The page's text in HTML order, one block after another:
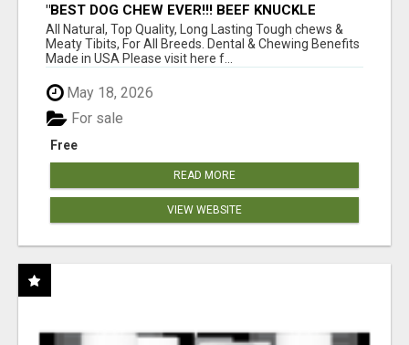
"BEST DOG CHEW EVER!!! BEEF KNUCKLE
BONES!"
All Natural, Top Quality, Long Lasting Tough chews &
Meaty Tibits, For All Breeds. Dental & Chewing Benefits
Made in USA Please visit here f...
May 18, 2026
Free
For sale
READ MORE
VIEW WEBSITE